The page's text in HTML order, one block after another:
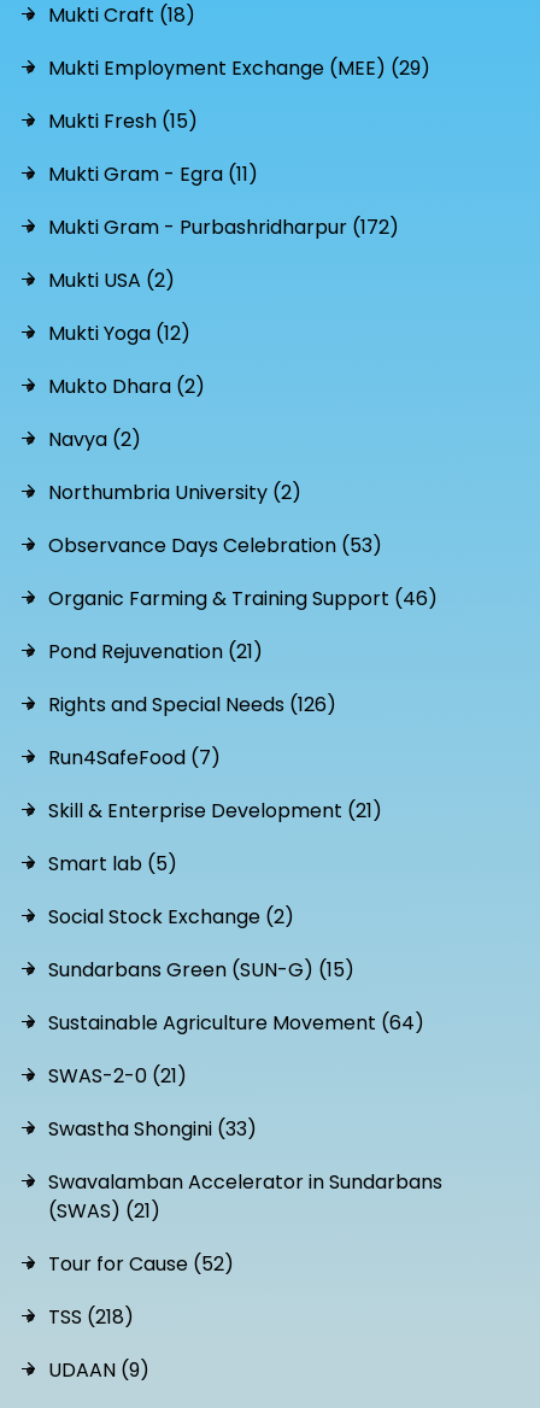
Mukti Craft (18)
Mukti Employment Exchange (MEE) (29)
Mukti Fresh (15)
Mukti Gram - Egra (11)
Mukti Gram - Purbashridharpur (172)
Mukti USA (2)
Mukti Yoga (12)
Mukto Dhara (2)
Navya (2)
Northumbria University (2)
Observance Days Celebration (53)
Organic Farming & Training Support (46)
Pond Rejuvenation (21)
Rights and Special Needs (126)
Run4SafeFood (7)
Skill & Enterprise Development (21)
Smart lab (5)
Social Stock Exchange (2)
Sundarbans Green (SUN-G) (15)
Sustainable Agriculture Movement (64)
SWAS-2-0 (21)
Swastha Shongini (33)
Swavalamban Accelerator in Sundarbans
(SWAS) (21)
Tour for Cause (52)
TSS (218)
UDAAN (9)